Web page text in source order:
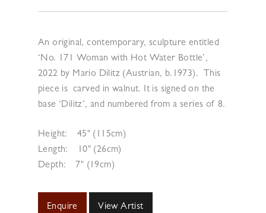
An original, contemporary, sculpture entitled
‘No. 171 Woman with Hot Water Bottle’,
2022 by Mario Dilitz (Austrian, b.1973).
This
piece is carved in walnut. It is signed on the
base ‘Dilitz’, and numbered from a series of 8.
Height:
45" (115cm)
Length:
10" (26cm)
Depth:
7" (19cm)
Enquire View Artist